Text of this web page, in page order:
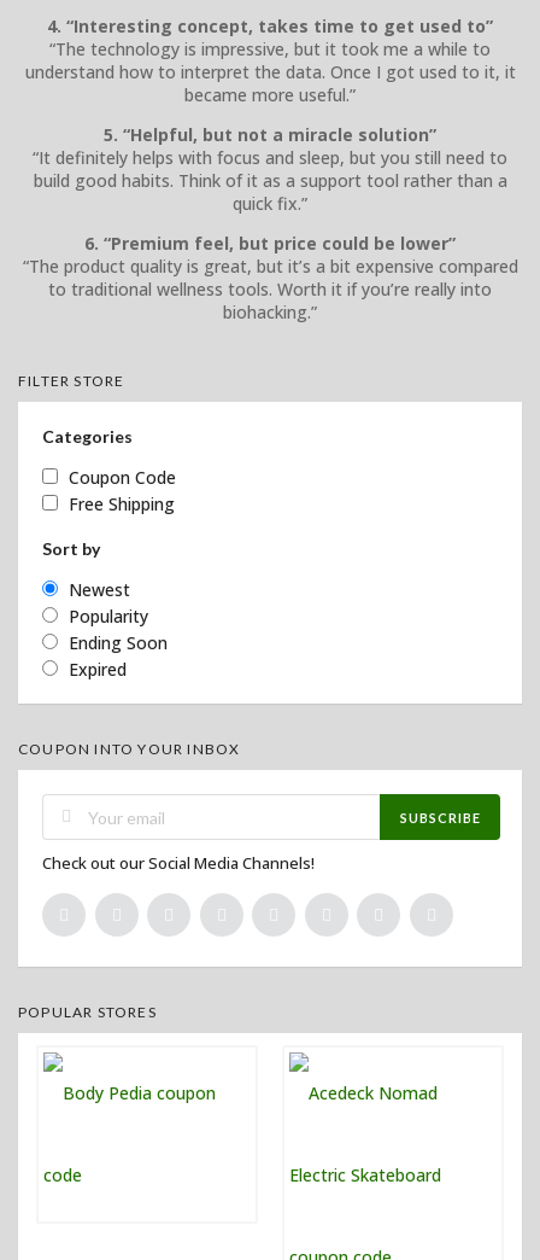
4. “Interesting concept, takes time to get used to”
“The technology is impressive, but it took me a while to
understand how to interpret the data. Once I got used to it, it
became more useful.”
5. “Helpful, but not a miracle solution”
“It definitely helps with focus and sleep, but you still need to
build good habits. Think of it as a support tool rather than a
quick fix.”
6. “Premium feel, but price could be lower”
“The product quality is great, but it’s a bit expensive compared
to traditional wellness tools. Worth it if you’re really into
biohacking.”
FILTER STORE
Categories
Coupon Code
Free Shipping
Sort by
Newest
Popularity
Ending Soon
Expired
COUPON INTO YOUR INBOX
SUBSCRIBE
Check out our Social Media Channels!
POPULAR STORES